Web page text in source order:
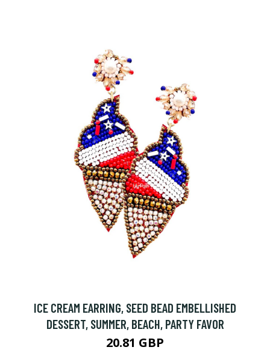
ICE CREAM EARRING, SEED BEAD EMBELLISHED
DESSERT, SUMMER, BEACH, PARTY FAVOR
20.81 GBP